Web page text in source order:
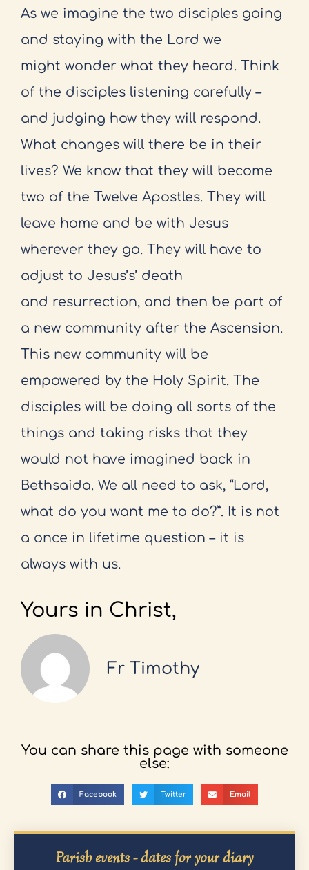
As we imagine the two disciples going
and staying with the Lord we
might wonder what they heard. Think
of the disciples listening carefully –
and judging how they will respond.
What changes will there be in their
lives? We know that they will become
two of the Twelve Apostles. They will
leave home and be with Jesus
wherever they go. They will have to
adjust to Jesus’s’ death
and resurrection, and then be part of
a new community after the Ascension.
This new community will be
empowered by the Holy Spirit. The
disciples will be doing all sorts of the
things and taking risks that they
would not have imagined back in
Bethsaida. We all need to ask, “Lord,
what do you want me to do?”. It is not
a once in lifetime question – it is
always with us.
Yours in Christ,
Fr Timothy
You can share this page with someone
else:
Facebook Twitter Email
Parish events - dates for your diary